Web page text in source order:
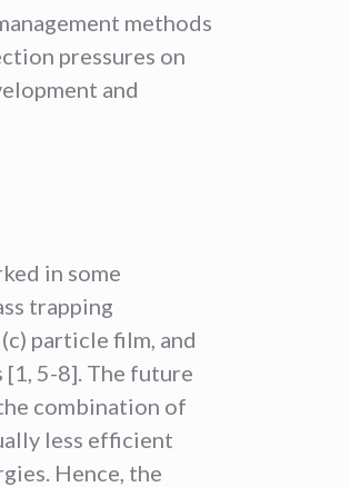
methods
pressures on
and
in some
trapping
particle film, and
5-8]. The future
combination of
less efficient
Hence, the